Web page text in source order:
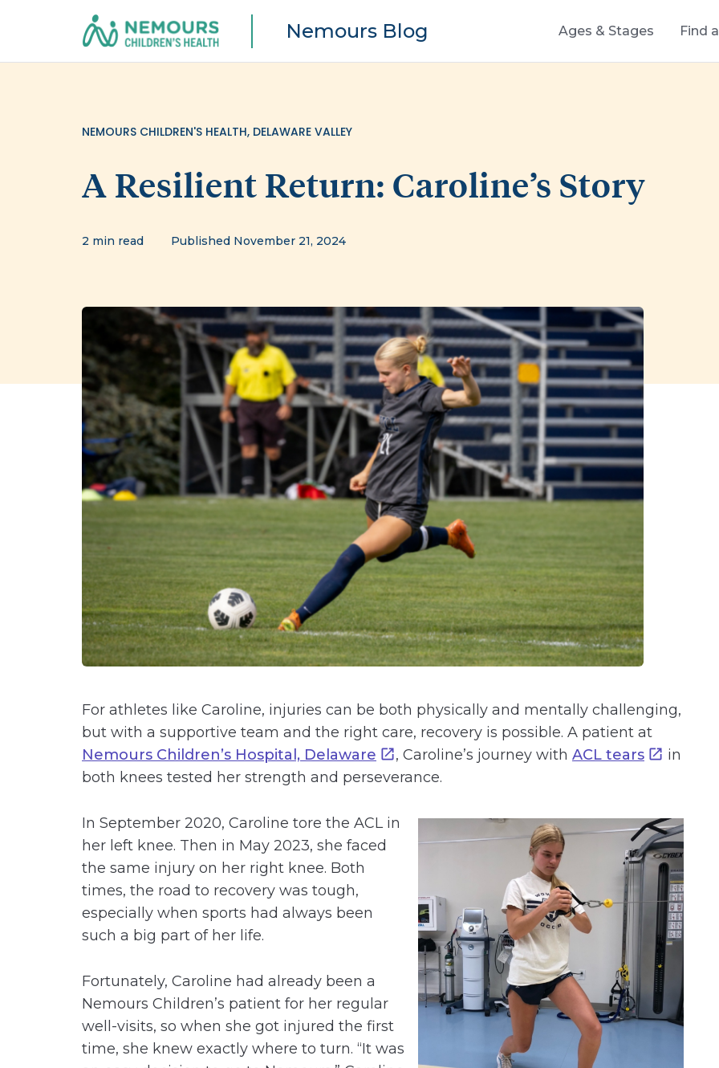
Nemours Blog Ages & Stages Find
NEMOURS CHILDREN'S HEALTH, DELAWARE VALLEY
A Resilient Return: Caroline’s Story
2 min read Published November 21, 2024
For athletes like Caroline, injuries can be both physically and mentally challenging,
but with a supportive team and the right care, recovery is possible. A patient at
Nemours Children’s Hospital, Delaware
, Caroline’s journey with ACL tears
in
both knees tested her strength and perseverance.
In September 2020, Caroline tore the ACL in
her left knee. Then in May 2023, she faced
the same injury on her right knee. Both
times, the road to recovery was tough,
especially when sports had always been
such a big part of her life.
Fortunately, Caroline had already been a
Nemours Children’s patient for her regular
well-visits, so when she got injured the first
time, she knew exactly where to turn. “It was